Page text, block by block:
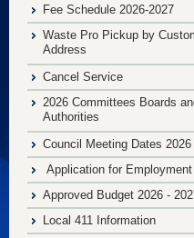
Fee Schedule 2026-2027
Waste Pro Pickup by
Address
Cancel Service
2026 Committees Boards
Authorities
Council Meeting Dates 2026
Application for Employment
Approved Budget 2026 -
Local 411 Information